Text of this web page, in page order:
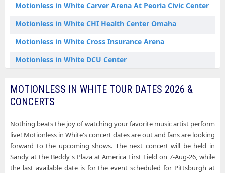
Motionless in White Portland ME Tickets
Motionless in White Raleigh NC Tickets
Motionless in White Rogers AR Tickets
Motionless in White Sandy UT Tickets
Motionless in White Savannah GA Tickets
Motionless in White Carver Arena At Peoria Civic Center
Motionless in White CHI Health Center Omaha
Motionless in White Cross Insurance Arena
Motionless in White DCU Center
Motionless in White Fiserv Forum
Motionless in White Lenovo Center
Motionless in White Michigan Lottery Amphitheatre at Freedom Hill
Motionless in White MVP Arena
MOTIONLESS IN WHITE TOUR DATES 2026 &
CONCERTS
Nothing beats the joy of watching your favorite music artist perform
live! Motionless in White's concert dates are out and fans are looking
forward to the upcoming shows. The next concert will be held in
Sandy at the Beddy's Plaza at America First Field on 7-Aug-26, while
the last available date is for the event scheduled for Pittsburgh at